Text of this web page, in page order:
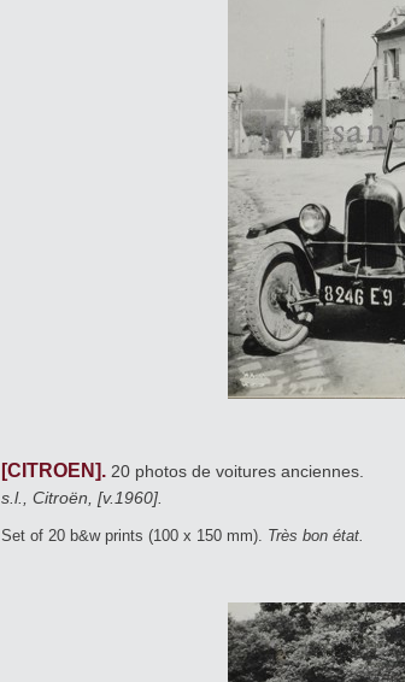
[CITROEN]. 20 photos de voitures anciennes.
s.l., Citroën, [v.1960].
Set of 20 b&w prints (100 x 150 mm). Très bon état.